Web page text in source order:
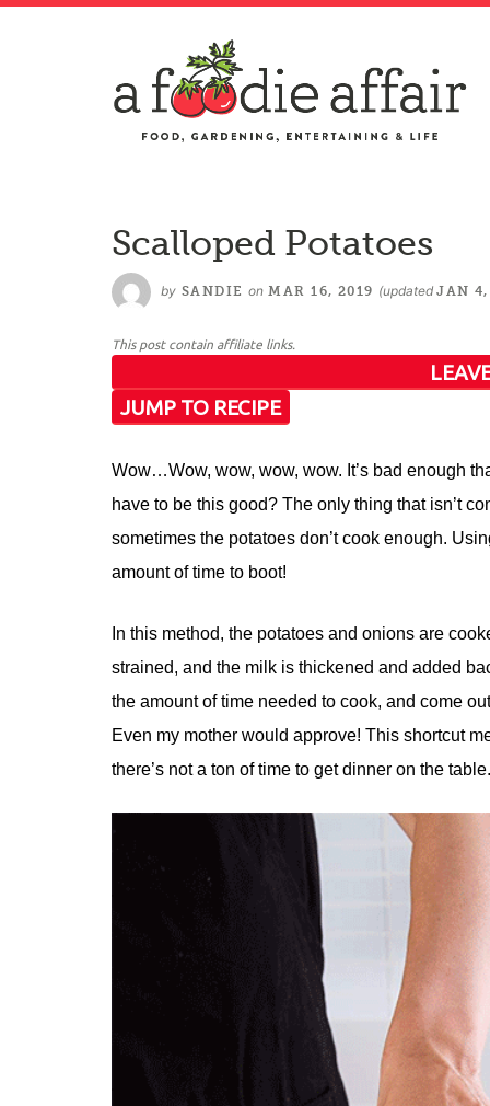
Scalloped Potatoes
by SANDIE on MAR 16, 2019 (updatedJAN
This post contain affiliate links.
JUMP TO RECIPE
Wow…Wow, wow, wow, wow. It’s bad enough
have to be this good? The only thing that isn’t
sometimes the potatoes don’t cook enough.
amount of time to boot!
In this method, the potatoes and onions are
strained, and the milk is thickened and added
the amount of time needed to cook, and come
Even my mother would approve! This shortcut
there’s not a ton of time to get dinner on the table.